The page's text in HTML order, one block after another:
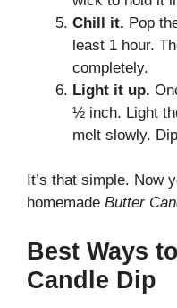
Chill it. Pop
least 1 hour.
completely.
Light it up.
½ inch. Light
melt slowly.
It’s that simple. Now
homemade Butter
Best Ways
Candle Dip